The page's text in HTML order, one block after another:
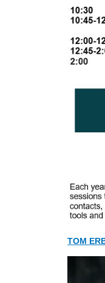
TOM